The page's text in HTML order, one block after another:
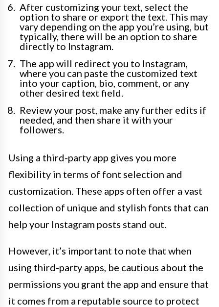
After customizing your text, select the
option to share or export the text. This may
vary depending on the app you’re using, but
typically, there will be an option to share
directly to Instagram.
The app will redirect you to Instagram,
where you can paste the customized text
into your caption, bio, comment, or any
other desired text field.
Review your post, make any further edits if
needed, and then share it with your
followers.
Using a third-party app gives you more
flexibility in terms of font selection and
customization. These apps often offer a vast
collection of unique and stylish fonts that can
help your Instagram posts stand out.
However, it’s important to note that when
using third-party apps, be cautious about the
permissions you grant the app and ensure that
it comes from a reputable source to protect